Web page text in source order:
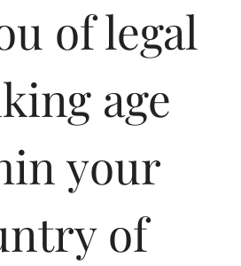
of legal
age
your
of